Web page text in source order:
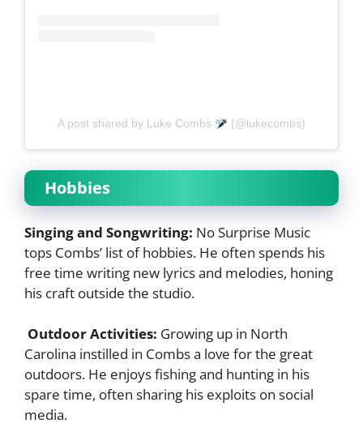
A post shared by Luke Combs (@lukecombs)
Hobbies
Singing and Songwriting: No Surprise Music
tops Combs’ list of hobbies. He often spends his
free time writing new lyrics and melodies, honing
his craft outside the studio.
Outdoor Activities: Growing up in North
Carolina instilled in Combs a love for the great
outdoors. He enjoys fishing and hunting in his
spare time, often sharing his exploits on social
media.